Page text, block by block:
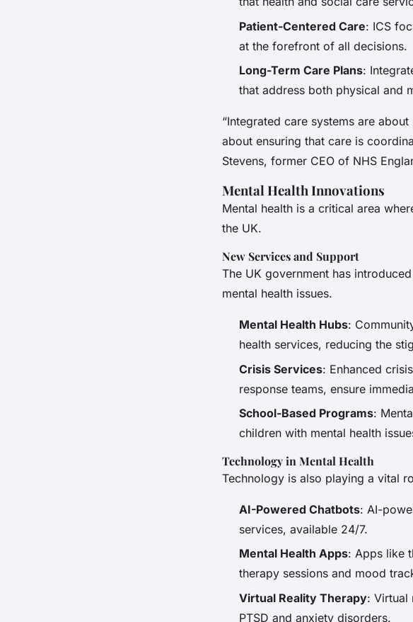
Patient-Centered Care: ICS
at the forefront of all decisions.
Long-Term Care Plans:
that address both physical and
“Integrated care systems are
about ensuring that care is
Stevens, former CEO of NHS
Mental Health Innovations
Mental health is a critical area
the UK.
New Services and Support
The UK government has
mental health issues.
Mental Health Hubs:
health services, reducing the
Crisis Services: Enhanced
response teams, ensure
School-Based Programs:
children with mental health
Technology in Mental Health
Technology is also playing a vital
AI-Powered Chatbots: AI-
services, available 24/7.
Mental Health Apps: Apps like
therapy sessions and mood
Virtual Reality Therapy: Virtual
PTSD and anxiety disorders.